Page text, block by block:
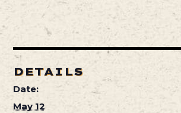
DETAILS
Date:
May 12